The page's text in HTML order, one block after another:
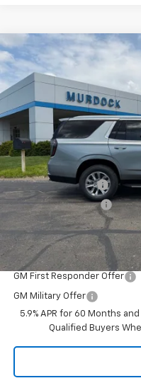
New 2026Chevrolet
Price Drop
1GNS6SKD4TR317032
In Stock
$3,860
SAVINGS
MSRP:
Murdock Discount:
Documentation Fee
Final Price:
Add. Offers you may
GM First Responder Offer
GM Military Offer
5.9% APR for 60 Months
Qualified Buyers
Compare Vehicle